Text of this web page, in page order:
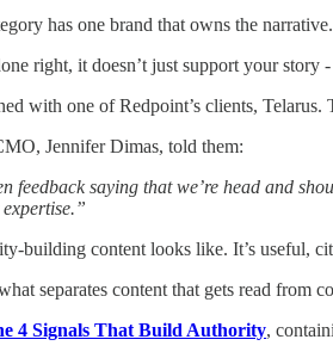
has one brand that owns the
right, it doesn’t just support your story
with one of Redpoint’s clients,
Jennifer Dimas, told them:
feedback saying that we’re head and
building content looks like. It’s useful,
separates content that gets read from
4 Signals That Build Authority,